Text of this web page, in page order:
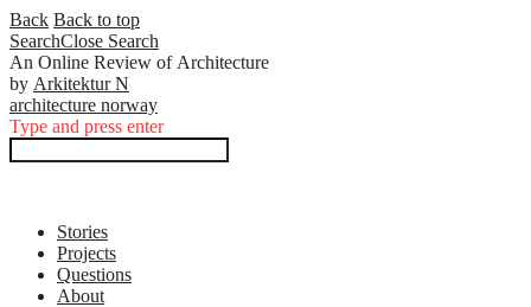
Back Back to top
SearchClose Search
An Online Review of Architecture
by Arkitektur N
architecture norway
Type and press enter
Stories
Projects
Questions
About